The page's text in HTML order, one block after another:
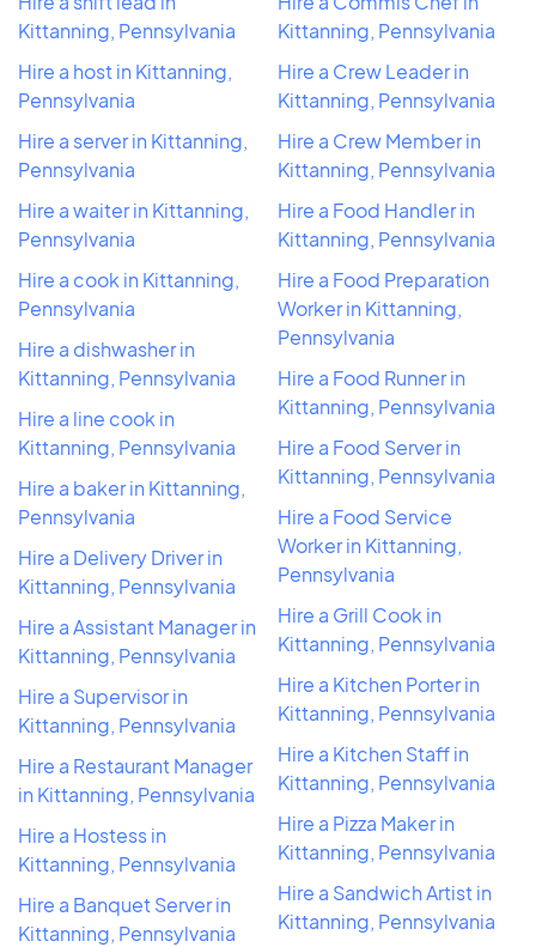
Kittanning, Pennsylvania
Hire a host in Kittanning,
Pennsylvania
Hire a server in Kittanning,
Pennsylvania
Hire a waiter in Kittanning,
Pennsylvania
Hire a cook in Kittanning,
Pennsylvania
Hire a dishwasher in
Kittanning, Pennsylvania
Hire a line cook in
Kittanning, Pennsylvania
Hire a baker in Kittanning,
Pennsylvania
Hire a Delivery Driver in
Kittanning, Pennsylvania
Hire a Assistant Manager in
Kittanning, Pennsylvania
Hire a Supervisor in
Kittanning, Pennsylvania
Hire a Restaurant Manager
in Kittanning, Pennsylvania
Hire a Hostess in
Kittanning, Pennsylvania
Hire a Banquet Server in
Kittanning, Pennsylvania
Kittanning, Pennsylvania
Hire a Crew Leader in
Kittanning, Pennsylvania
Hire a Crew Member in
Kittanning, Pennsylvania
Hire a Food Handler in
Kittanning, Pennsylvania
Hire a Food Preparation
Worker in Kittanning,
Pennsylvania
Hire a Food Runner in
Kittanning, Pennsylvania
Hire a Food Server in
Kittanning, Pennsylvania
Hire a Food Service
Worker in Kittanning,
Pennsylvania
Hire a Grill Cook in
Kittanning, Pennsylvania
Hire a Kitchen Porter in
Kittanning, Pennsylvania
Hire a Kitchen Staff in
Kittanning, Pennsylvania
Hire a Pizza Maker in
Kittanning, Pennsylvania
Hire a Sandwich Artist in
Kittanning, Pennsylvania